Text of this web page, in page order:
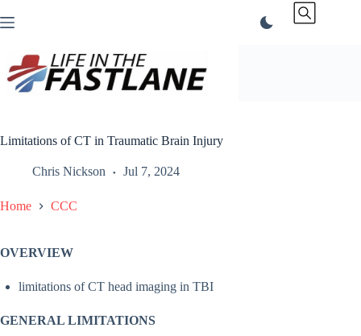
to
Limitations of CT in Traumatic Brain Injury
Chris Nickson Jul 7, 2024
Home CCC
OVERVIEW
limitations of CT head imaging in TBI
GENERAL LIMITATIONS